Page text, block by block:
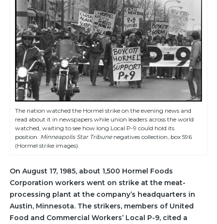
The nation watched the Hormel strike on the evening news and
read about it in newspapers while union leaders across the world
watched, waiting to see how long Local P-9 could hold its
position. Minneapolis Star Tribunenegatives collection, box 596
(Hormel strike images).
On August 17, 1985, about 1,500 Hormel Foods
Corporation workers went on strike at the meat-
processing plant at the company’s headquarters in
Austin, Minnesota. The strikers, members of United
Food and Commercial Workers’ Local P-9, cited a